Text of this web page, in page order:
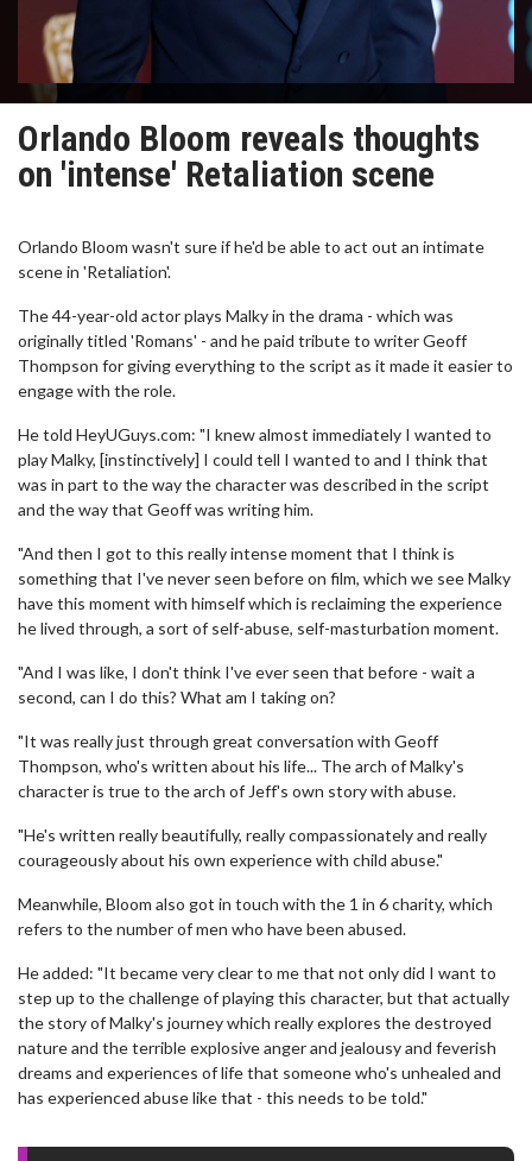
Orlando Bloom reveals thoughts
on 'intense' Retaliation scene
Orlando Bloom wasn't sure if he'd be able to act out an intimate
scene in 'Retaliation'.
The 44-year-old actor plays Malky in the drama - which was
originally titled 'Romans' - and he paid tribute to writer Geoff
Thompson for giving everything to the script as it made it easier to
engage with the role.
He told HeyUGuys.com: "I knew almost immediately I wanted to
play Malky, [instinctively] I could tell I wanted to and I think that
was in part to the way the character was described in the script
and the way that Geoff was writing him.
"And then I got to this really intense moment that I think is
something that I've never seen before on film, which we see Malky
have this moment with himself which is reclaiming the experience
he lived through, a sort of self-abuse, self-masturbation moment.
"And I was like, I don't think I've ever seen that before - wait a
second, can I do this? What am I taking on?
"It was really just through great conversation with Geoff
Thompson, who's written about his life... The arch of Malky's
character is true to the arch of Jeff's own story with abuse.
"He's written really beautifully, really compassionately and really
courageously about his own experience with child abuse."
Meanwhile, Bloom also got in touch with the 1 in 6 charity, which
refers to the number of men who have been abused.
He added: "It became very clear to me that not only did I want to
step up to the challenge of playing this character, but that actually
the story of Malky's journey which really explores the destroyed
nature and the terrible explosive anger and jealousy and feverish
dreams and experiences of life that someone who's unhealed and
has experienced abuse like that - this needs to be told."